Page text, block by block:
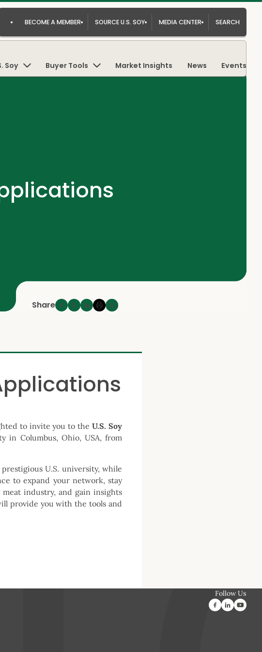
BECOME A MEMBER SOURCE U.S. SOY MEDIA CENTER SEARCH
Soy Buyer Tools Market Insights News Events
Share
to invite you to theU.S. Soy
in Columbus, Ohio, USA, from
U.S. university, while
to expand your network, stay
industry, and gain insights
provide you with the tools and
Follow Us